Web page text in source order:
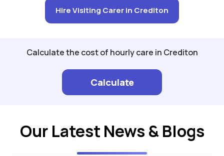
Hire Visiting Carer in Crediton
Calculate the cost of hourly care in Crediton
Calculate
Our Latest News & Blogs